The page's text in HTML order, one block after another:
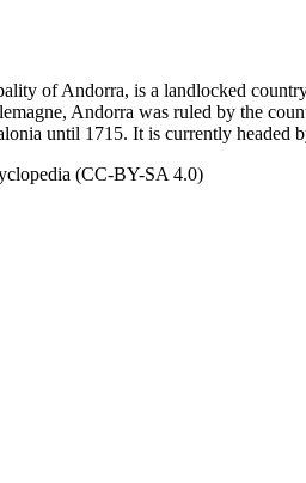
of Andorra, is a landlocked
Andorra was ruled by the
until 1715. It is currently headed
(CC-BY-SA 4.0)